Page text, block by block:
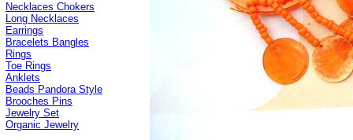
Necklaces Chokers
Long Necklaces
Earrings
Bracelets Bangles
Rings
Toe Rings
Anklets
Beads Pandora Style
Brooches Pins
Jewelry Set
Organic Jewelry